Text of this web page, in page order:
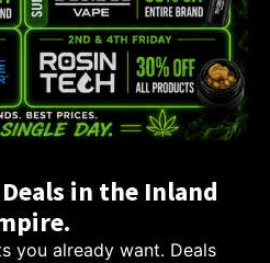
in the Inland
you already want. Deals